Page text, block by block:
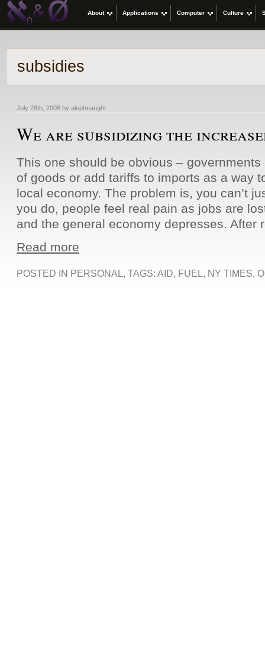
About Applications Computer Culture
subsidies
July 28th, 2008 by alephnaught
We are subsidizing the
This one should be obvious –
of goods or add tariffs to imports as a way
local economy. The problem is, you can’t
you do, people feel real pain as jobs are
and the general economy depresses. After
Read more
POSTED IN PERSONAL, TAGS: AID, FUEL, NY TIMES,